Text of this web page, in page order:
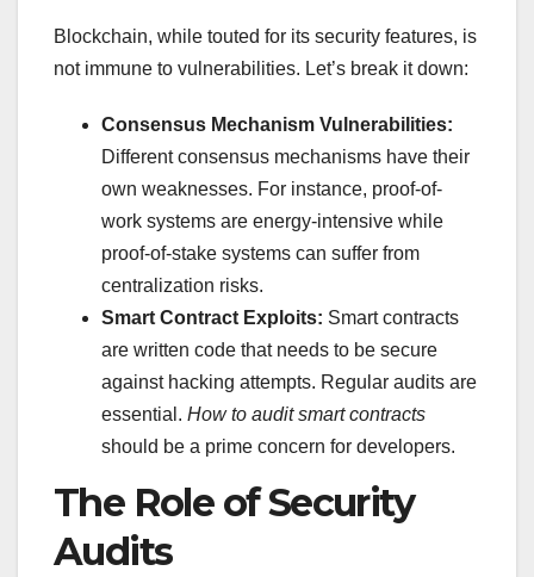
Blockchain, while touted for its security features, is
not immune to vulnerabilities. Let’s break it down:
Consensus Mechanism Vulnerabilities:
Different consensus mechanisms have their
own weaknesses. For instance, proof-of-
work systems are energy-intensive while
proof-of-stake systems can suffer from
centralization risks.
Smart Contract Exploits: Smart contracts
are written code that needs to be secure
against hacking attempts. Regular audits are
essential. How to audit smart contracts
should be a prime concern for developers.
The Role of Security
Audits